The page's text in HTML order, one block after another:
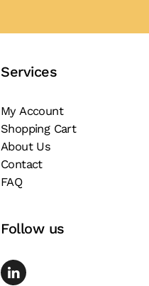
Services
My Account
Shopping Cart
About Us
Contact
FAQ
Follow us